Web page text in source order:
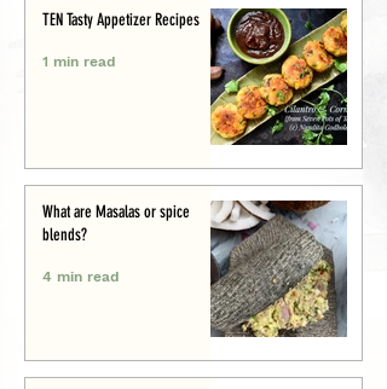
TEN Tasty Appetizer Recipes
1 min read
What are Masalas or spice
blends?
4 min read